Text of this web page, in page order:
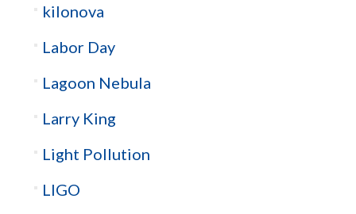
kilonova
Labor Day
Lagoon Nebula
Larry King
Light Pollution
LIGO